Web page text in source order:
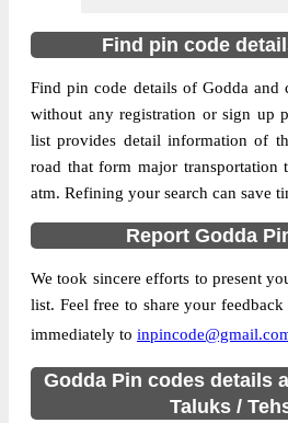
Pin Code
814165
Post Office
Barasimra B.O
Region
Ranchi
Location
Boarijore, Godda
Country
INDIA
State
Jharkhand
Street Address
Barasimra B.O,
Jharkhand, 814165
Post Office
Code
Monday to
Find pin code
Find pin code details of Godda and
without any registration or sign up
list provides detail information of
road that form major transportation
atm. Refining your search can save
Report Godda
We took sincere efforts to present
list. Feel free to share your
immediately to
Godda Pin codes details
Taluks /